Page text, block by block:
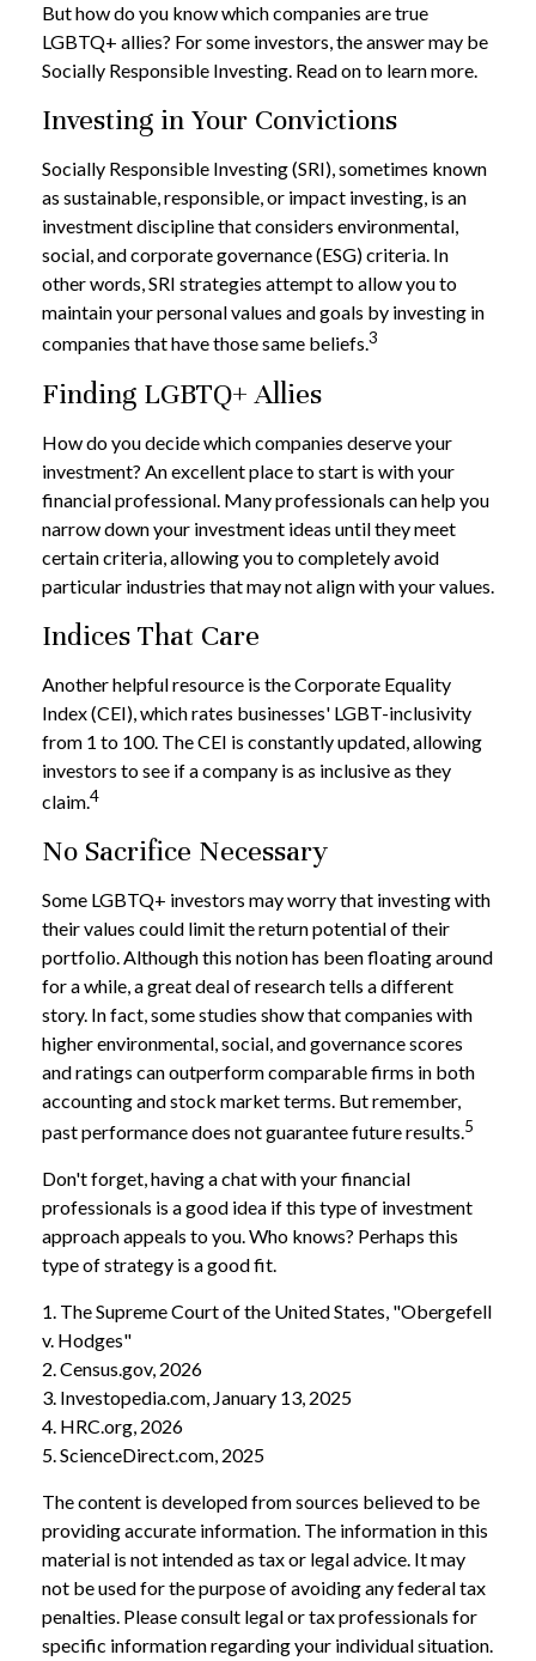
But how do you know which companies are true
LGBTQ+ allies? For some investors, the answer may be
Socially Responsible Investing. Read on to learn more.
Investing in Your Convictions
Socially Responsible Investing (SRI), sometimes known
as sustainable, responsible, or impact investing, is an
investment discipline that considers environmental,
social, and corporate governance (ESG) criteria. In
other words, SRI strategies attempt to allow you to
maintain your personal values and goals by investing in
companies that have those same beliefs.3
Finding LGBTQ+ Allies
How do you decide which companies deserve your
investment? An excellent place to start is with your
financial professional. Many professionals can help you
narrow down your investment ideas until they meet
certain criteria, allowing you to completely avoid
particular industries that may not align with your values.
Indices That Care
Another helpful resource is the Corporate Equality
Index (CEI), which rates businesses' LGBT-inclusivity
from 1 to 100. The CEI is constantly updated, allowing
investors to see if a company is as inclusive as they
claim.4
No Sacrifice Necessary
Some LGBTQ+ investors may worry that investing with
their values could limit the return potential of their
portfolio. Although this notion has been floating around
for a while, a great deal of research tells a different
story. In fact, some studies show that companies with
higher environmental, social, and governance scores
and ratings can outperform comparable firms in both
accounting and stock market terms. But remember,
past performance does not guarantee future results.5
Don't forget, having a chat with your financial
professionals is a good idea if this type of investment
approach appeals to you. Who knows? Perhaps this
type of strategy is a good fit.
1. The Supreme Court of the United States, "Obergefell
v. Hodges"
2. Census.gov, 2026
3. Investopedia.com, January 13, 2025
4. HRC.org, 2026
5. ScienceDirect.com, 2025
The content is developed from sources believed to be
providing accurate information. The information in this
material is not intended as tax or legal advice. It may
not be used for the purpose of avoiding any federal tax
penalties. Please consult legal or tax professionals for
specific information regarding your individual situation.